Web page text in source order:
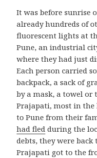
It was before sunrise
already hundreds of
fluorescent lights at
Pune, an industrial
where they had just
Each person carried
backpack, a sack of
by a mask, a towel or
Prajapati, most in
to Pune from their
had fled during the
debts, they were
Prajapati got to the